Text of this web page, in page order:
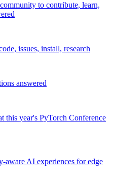
to contribute, learn,
issues, install, research
answered
this year's PyTorch Conference
AI experiences for edge